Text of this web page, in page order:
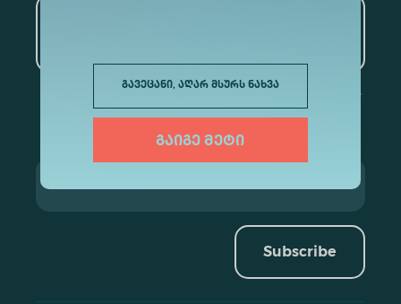
გავეცანი, აღარ მსურს ნახვა
გაიგე მეტი
Subscribe